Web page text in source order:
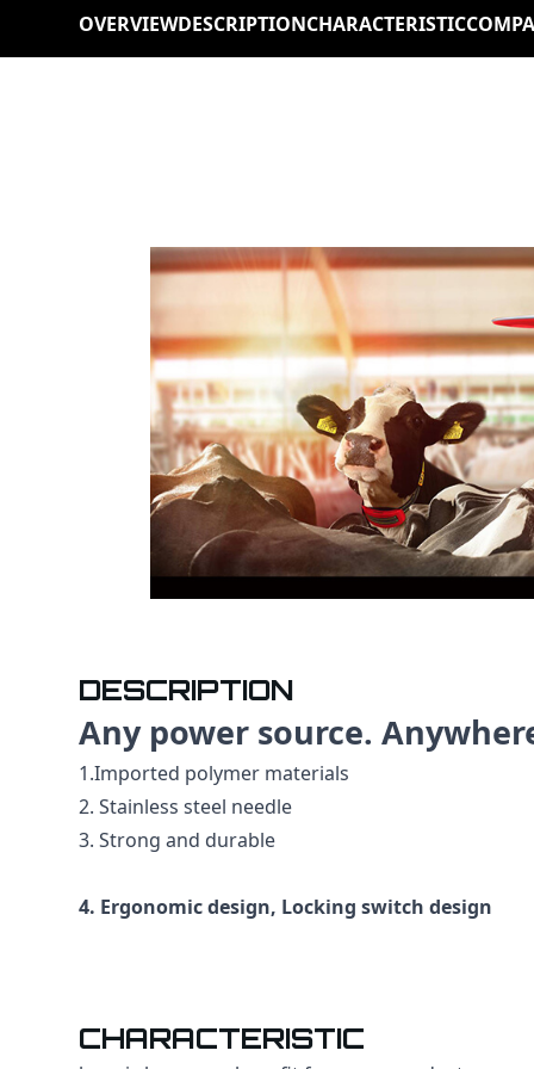
OVERVIEWDESCRIPTIONCHARACTERISTIC
DESCRIPTION
Any power source.
1.Imported polymer materials
2. Stainless steel needle
3. Strong and durable
4. Ergonomic design, Locking switch design
CHARACTERISTIC